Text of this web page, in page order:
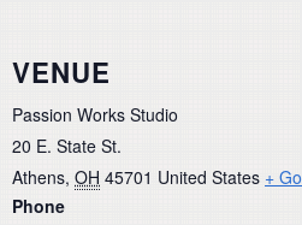
VENUE
Passion Works Studio
20 E. State St.
Athens, OH 45701 United States +
Phone